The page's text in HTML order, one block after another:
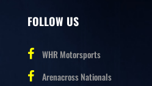
FOLLOW US
WHR Motorsports
Arenacross Nationals